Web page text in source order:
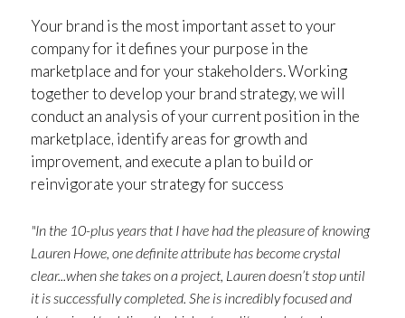
Your brand is the most important asset to your
company for it defines your purpose in the
marketplace and for your stakeholders. Working
together to develop your brand strategy, we will
conduct an analysis of your current position in the
marketplace, identify areas for growth and
improvement, and execute a plan to build or
reinvigorate your strategy for success
"In the 10-plus years that I have had the pleasure of knowing
Lauren Howe, one definite attribute has become crystal
clear...when she takes on a project, Lauren doesn’t stop until
it is successfully completed. She is incredibly focused and